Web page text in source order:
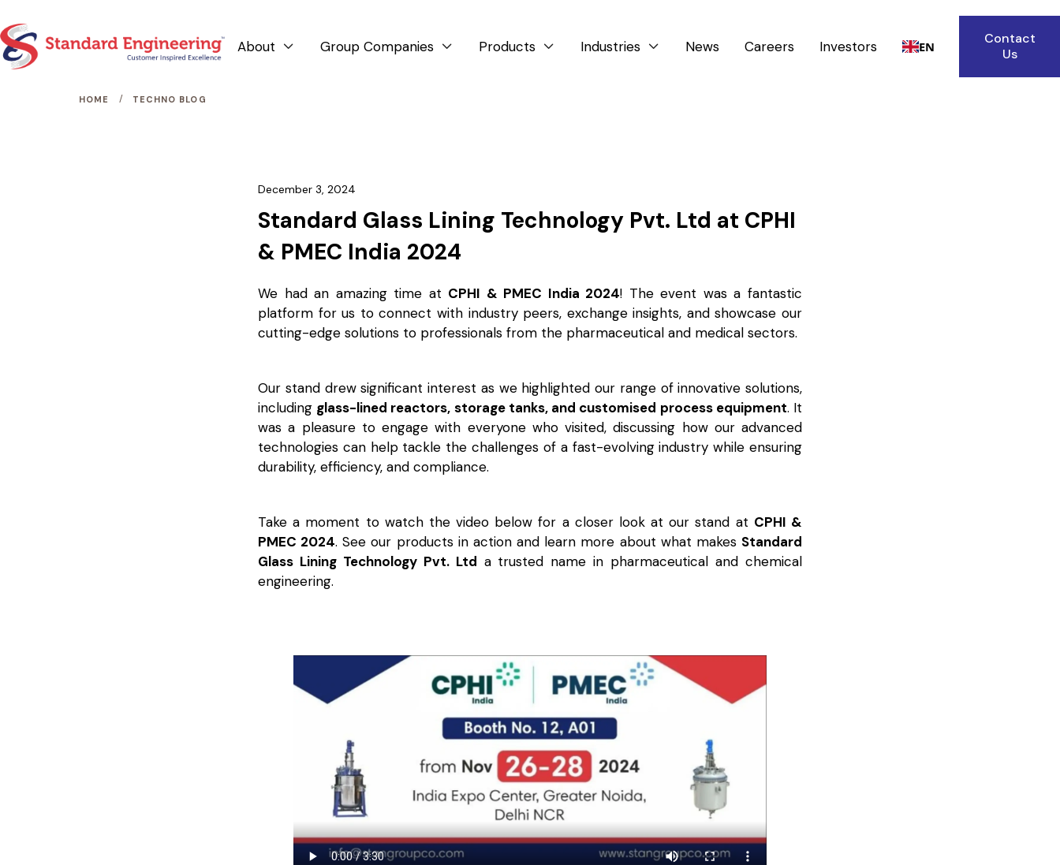
About  Group Companies  Products  Industries  News Careers Investors EN
Contact
Us
HOME / TECHNO BLOG
December 3, 2024
Standard Glass Lining Technology Pvt. Ltd at CPHI
& PMEC India 2024
We had an amazing time at CPHI & PMEC India 2024! The event was a fantastic
platform for us to connect with industry peers, exchange insights, and showcase our
cutting-edge solutions to professionals from the pharmaceutical and medical sectors.
Our stand drew significant interest as we highlighted our range of innovative solutions,
including glass-lined reactors, storage tanks, and customised process equipment. It
was a pleasure to engage with everyone who visited, discussing how our advanced
technologies can help tackle the challenges of a fast-evolving industry while ensuring
durability, efficiency, and compliance.
Take a moment to watch the video below for a closer look at our stand at CPHI &
PMEC 2024. See our products in action and learn more about what makes Standard
Glass Lining Technology Pvt. Ltd a trusted name in pharmaceutical and chemical
engineering.